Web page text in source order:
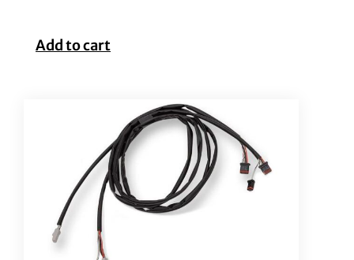
Add to cart